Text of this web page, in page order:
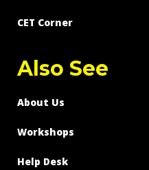
CET Corner
Also See
About Us
Workshops
Help Desk